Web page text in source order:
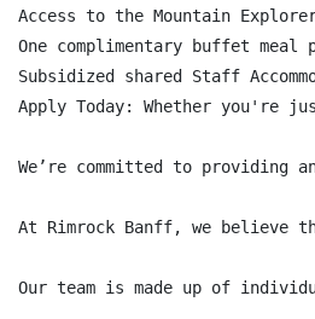
Access to the Mountain
One complimentary buffet
Subsidized shared Staff
Apply Today: Whether you're
We’re committed to providing
At Rimrock Banff, we believe
Our team is made up of